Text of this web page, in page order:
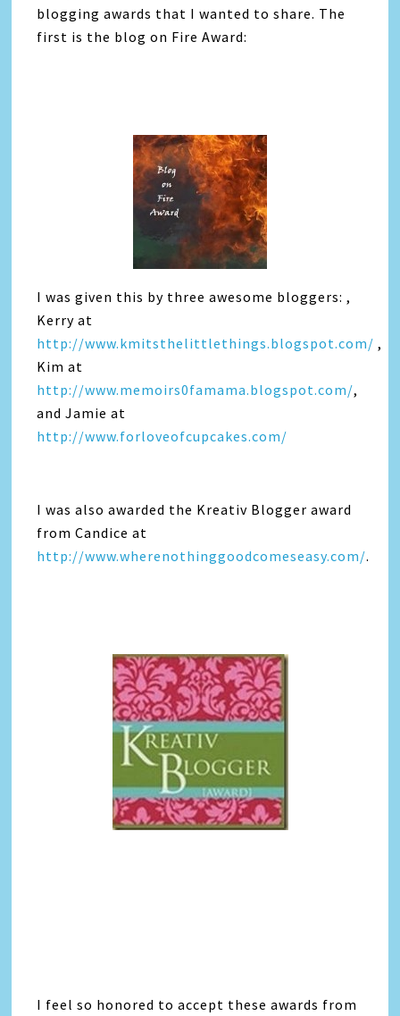
blogging awards that I wanted to share. The
first is the blog on Fire Award:
I was given this by three awesome bloggers: ,
Kerry at
http://www.kmitsthelittlethings.blogspot.com/ ,
Kim at
http://www.memoirs0famama.blogspot.com/,
and Jamie at
http://www.forloveofcupcakes.com/
I was also awarded the Kreativ Blogger award
from Candice at
http://www.wherenothinggoodcomeseasy.com/.
I feel so honored to accept these awards from